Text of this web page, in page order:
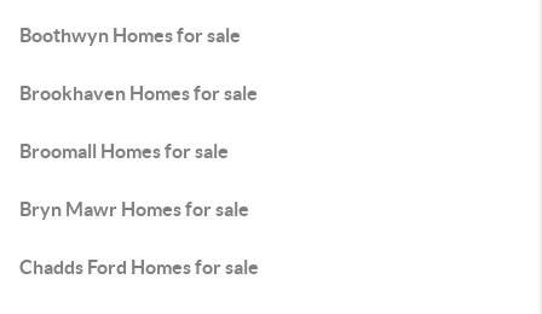
Boothwyn Homes for sale
Brookhaven Homes for sale
Broomall Homes for sale
Bryn Mawr Homes for sale
Chadds Ford Homes for sale